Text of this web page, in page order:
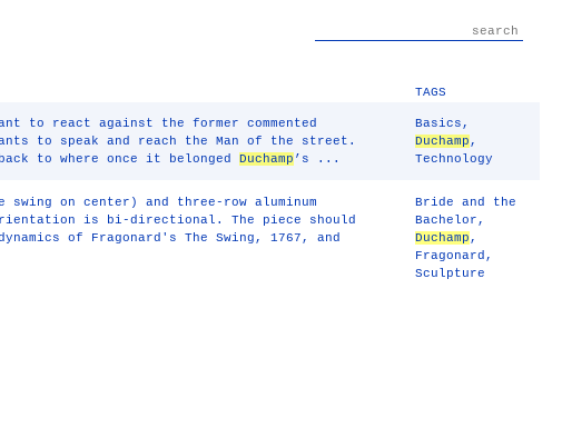
TAGS
to react against the former commented
to speak and reach the Man of the street.
back to where once it belongedDuchamp ’s ...
Basics ,
Duchamp ,
Technology
on center) and three-row aluminum
is bi-directional. The piece should
of Fragonard's The Swing, 1767, and
Bride and the
Bachelor ,
Duchamp ,
Fragonard ,
Sculpture